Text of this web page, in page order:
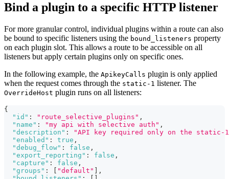
Bind a plugin to a specific HTTP listener
For more granular control, individual plugins within a route can also
be bound to specific listeners using the bound_listeners property
on each plugin slot. This allows a route to be accessible on all
listeners but apply certain plugins only on specific ones.
In the following example, the ApikeyCalls plugin is only applied
when the request comes through the static-1 listener. The
OverrideHost plugin runs on all listeners:
{
"id" : "route_selective_plugins" ,
"name" : "my api with selective auth" ,
"description" :
"API key required only on the
"enabled" : true ,
"debug_flow" : false ,
"export_reporting" : false ,
"capture" : false ,
"groups" : "default"
,